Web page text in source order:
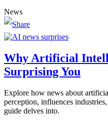
News
Why Artificial
Surprising You
Explore how news about
perception, influences
guide delves into.